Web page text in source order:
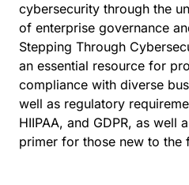
cybersecurity through the
of enterprise governance
Stepping Through
an essential resource for
compliance with diverse
well as regulatory
HIIPAA, and GDPR, as well
primer for those new to the